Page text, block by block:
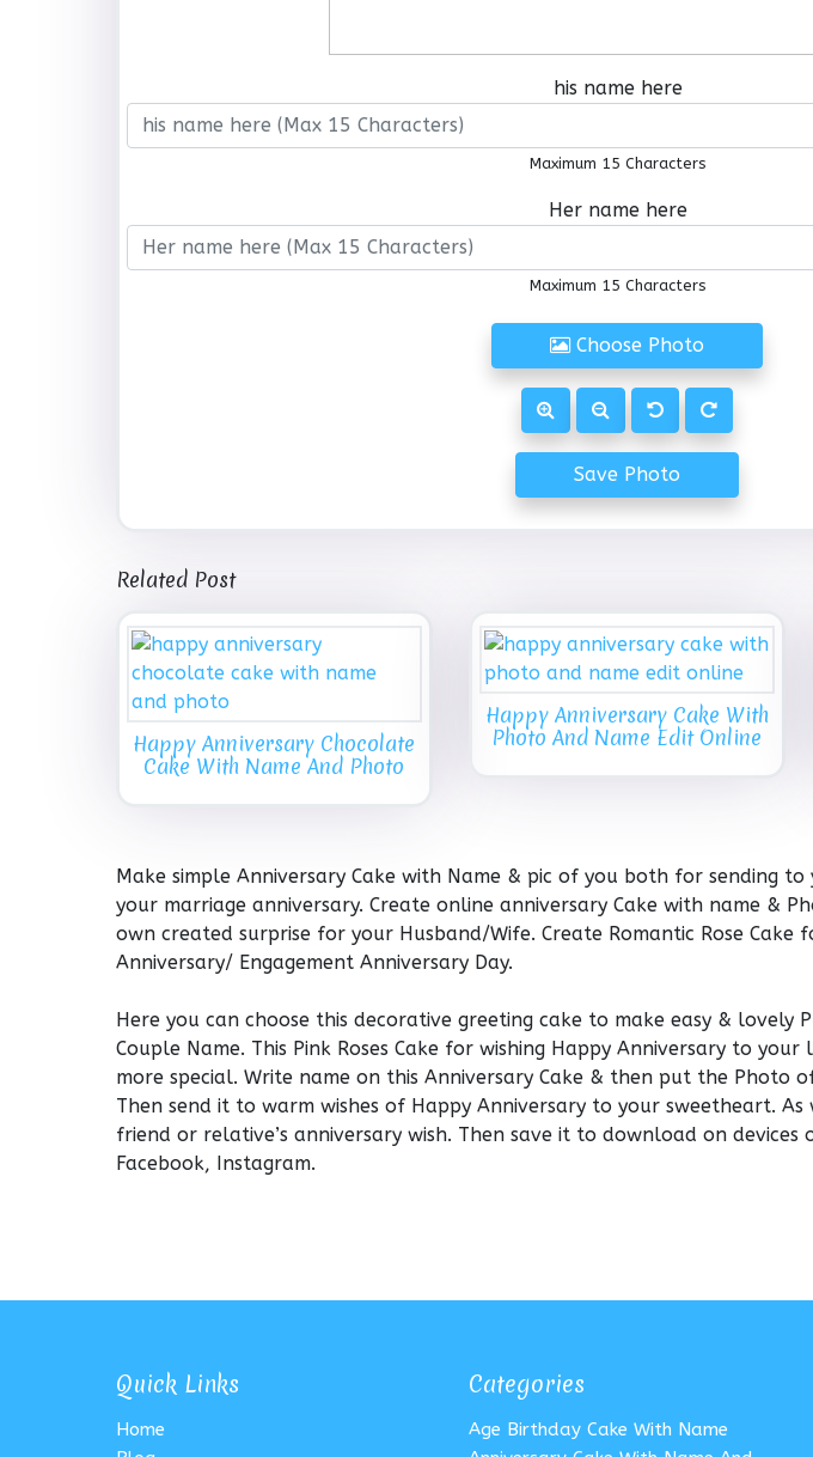
his name here
Maximum 15 Characters
Her name here
Maximum 15 Characters
Choose Photo
Save Photo
Related Post
Happy Anniversary Chocolate
Cake With Name And Photo
Happy Anniversary Cake With
Photo And Name Edit Online
Make simple Anniversary Cake with Name & pic of you both for sending
your marriage anniversary. Create online anniversary Cake with name &
own created surprise for your Husband/Wife. Create Romantic Rose
Anniversary/ Engagement Anniversary Day.
Here you can choose this decorative greeting cake to make easy & lovely
Couple Name. This Pink Roses Cake for wishing Happy Anniversary to
more special. Write name on this Anniversary Cake & then put the Photo
Then send it to warm wishes of Happy Anniversary to your sweetheart.
friend or relative’s anniversary wish. Then save it to download on devices
Facebook, Instagram.
Quick Links
Home
Categories
Age Birthday Cake With Name